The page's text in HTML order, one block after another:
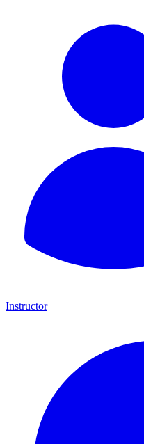
Instructor